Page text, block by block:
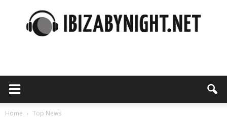
Home Top News